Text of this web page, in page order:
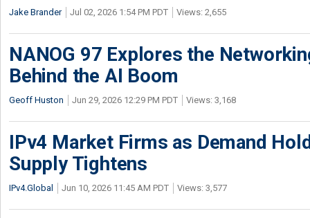
Jake Brander Jul 02, 2026 1:54 PM PDT Views: 2,655
NANOG 97 Explores the
Behind the AI Boom
Geoff Huston Jun 29, 2026 12:29 PM PDT Views: 3,168
IPv4 Market Firms as Demand
Supply Tightens
IPv4.Global Jun 10, 2026 11:45 AM PDT Views: 3,577